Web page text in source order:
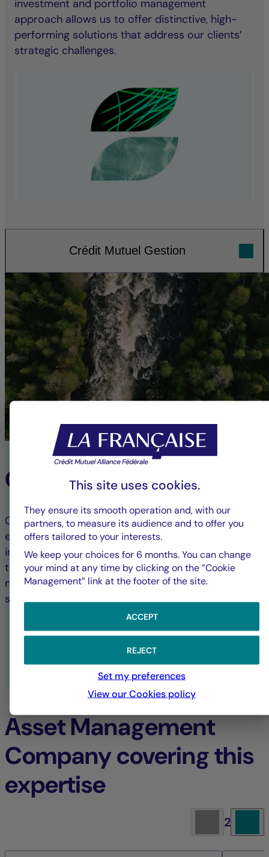
investment and portfolio management
approach allows us to offer distinctive, high-
performing solutions that address our clients’
strategic challenges.
Crédit Mutuel Gestion
Our ESG Commitment
Committed to responsible finance, we integrate
environmental, social, and governance (ESG) criteria
into our investment processes. This approach aims
to combine financial performance with positive
non-financial impact, guiding our clients toward
sustainable investment choices.
SUSTAINABILITY AT LA FRANÇAISE
Asset Management
Company covering this
expertise
2
This site uses cookies.
They ensure its smooth operation and, with our
partners, to measure its audience and to offer you
offers tailored to your interests.
We keep your choices for 6 months. You can change
your mind at any time by clicking on the ”Cookie
Management” link at the footer of the site.
ACCEPT
REJECT
Set my preferences
View our Cookies policy